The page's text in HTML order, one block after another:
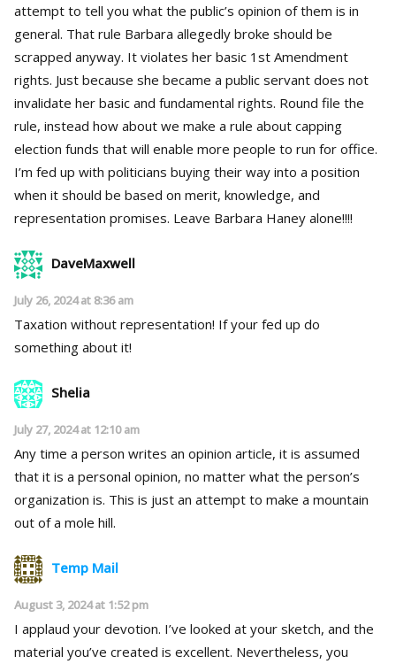
attempt to tell you what the public’s opinion of them is in
general. That rule Barbara allegedly broke should be
scrapped anyway. It violates her basic 1st Amendment
rights. Just because she became a public servant does not
invalidate her basic and fundamental rights. Round file the
rule, instead how about we make a rule about capping
election funds that will enable more people to run for office.
I’m fed up with politicians buying their way into a position
when it should be based on merit, knowledge, and
representation promises. Leave Barbara Haney alone!!!!
DaveMaxwell
July 26, 2024 at 8:36 am
Taxation without representation! If your fed up do
something about it!
Shelia
July 27, 2024 at 12:10 am
Any time a person writes an opinion article, it is assumed
that it is a personal opinion, no matter what the person’s
organization is. This is just an attempt to make a mountain
out of a mole hill.
Temp Mail
August 3, 2024 at 1:52 pm
I applaud your devotion. I’ve looked at your sketch, and the
material you’ve created is excellent. Nevertheless, you